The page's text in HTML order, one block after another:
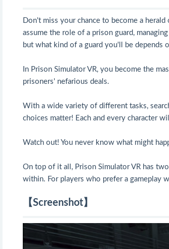
Don't miss your chance to become a
assume the role of a prison guard,
but what kind of a guard you'll be depends
In Prison Simulator VR, you become the
prisoners' nefarious deals.
With a wide variety of different tasks,
choices matter! Each and every character
Watch out! You never know what might
On top of it all, Prison Simulator VR has
within. For players who prefer a gameplay
【Screenshot】